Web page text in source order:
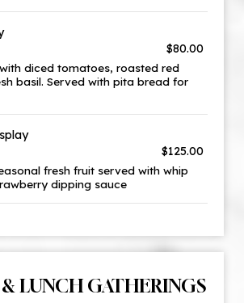
$80.00
diced tomatoes, roasted red
basil. Served with pita bread for
$125.00
fresh fruit served with whip
dipping sauce
LUNCH GATHERINGS